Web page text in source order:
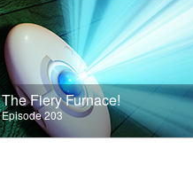
The Fiery Furnace!
Episode 203